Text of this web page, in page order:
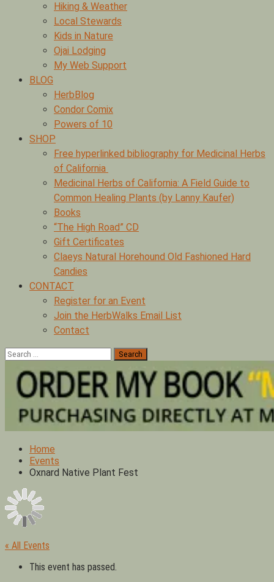
Hiking & Weather
Local Stewards
Kids in Nature
Ojai Lodging
My Web Support
BLOG
HerbBlog
Condor Comix
Powers of 10
SHOP
Free hyperlinked bibliography for Medicinal Herbs
of California
Medicinal Herbs of California: A Field Guide to
Common Healing Plants (by Lanny Kaufer)
Books
“The High Road” CD
Gift Certificates
Claeys Natural Horehound Old Fashioned Hard
Candies
CONTACT
Register for an Event
Join the HerbWalks Email List
Contact
Search
for:
Home
Events
Oxnard Native Plant Fest
« All Events
This event has passed.